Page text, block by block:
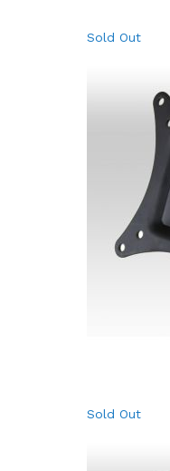
Sold Out
Sold Out